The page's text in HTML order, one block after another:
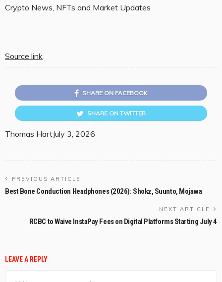
Crypto News, NFTs and Market Updates
Source link
SHARE ON FACEBOOK
SHARE ON TWITTER
Thomas HartJuly 3, 2026
PREVIOUS ARTICLE
Best Bone Conduction Headphones (2026): Shokz, Suunto, Mojawa
NEXT ARTICLE
RCBC to Waive InstaPay Fees on Digital Platforms Starting July 4
LEAVE A REPLY